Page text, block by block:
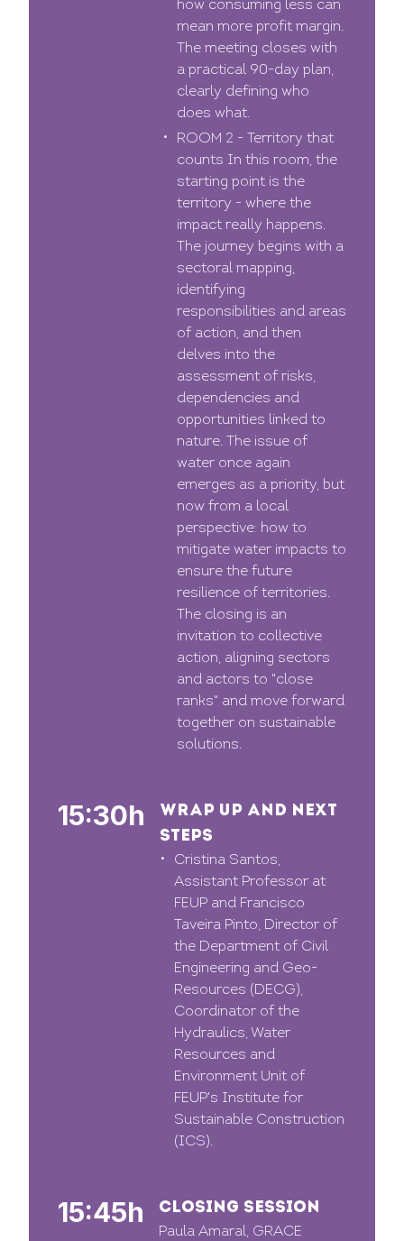
how consuming less can
mean more profit margin.
The meeting closes with
a practical 90-day plan,
clearly defining who
does what.
ROOM 2 - Territory that
counts In this room, the
starting point is the
territory - where the
impact really happens.
The journey begins with a
sectoral mapping,
identifying
responsibilities and areas
of action, and then
delves into the
assessment of risks,
dependencies and
opportunities linked to
nature. The issue of
water once again
emerges as a priority, but
now from a local
perspective: how to
mitigate water impacts to
ensure the future
resilience of territories.
The closing is an
invitation to collective
action, aligning sectors
and actors to "close
ranks" and move forward
together on sustainable
solutions.
15:30h
WRAP UP AND NEXT
STEPS
Cristina Santos,
Assistant Professor at
FEUP and Francisco
Taveira Pinto, Director of
the Department of Civil
Engineering and Geo-
Resources (DECG),
Coordinator of the
Hydraulics, Water
Resources and
Environment Unit of
FEUP's Institute for
Sustainable Construction
(ICS).
15:45h CLOSING SESSION
Paula Amaral, GRACE